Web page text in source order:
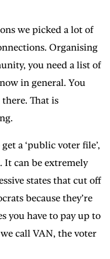
we picked a lot of
Organising
you need a list of
in general. You
That is
a ‘public voter file’,
It can be extremely
states that cut off
because they’re
you have to pay up to
call VAN, the voter